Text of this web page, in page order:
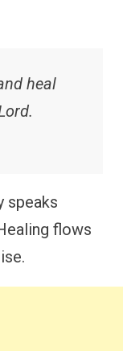
heal
speaks
flows